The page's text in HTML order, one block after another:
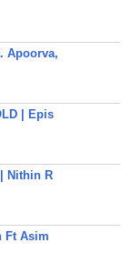
Apoorva,
| Epis
Nithin R
Ft Asim